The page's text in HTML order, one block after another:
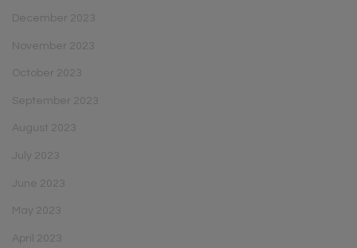
December 2023
November 2023
October 2023
September 2023
August 2023
July 2023
June 2023
May 2023
April 2023